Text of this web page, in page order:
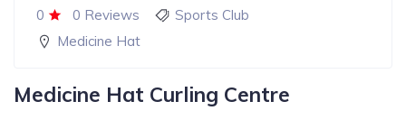
0 0 Reviews
Sports Club
Medicine Hat
Medicine Hat Curling Centre